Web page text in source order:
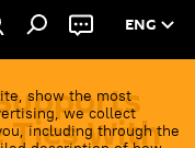
ENG
show the most
we collect
including through the
Ties With